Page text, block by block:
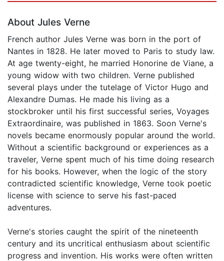
About Jules Verne
French author Jules Verne was born in the port of
Nantes in 1828. He later moved to Paris to study law.
At age twenty-eight, he married Honorine de Viane, a
young widow with two children. Verne published
several plays under the tutelage of Victor Hugo and
Alexandre Dumas. He made his living as a
stockbroker until his first successful series, Voyages
Extraordinaire, was published in 1863. Soon Verne's
novels became enormously popular around the world.
Without a scientific background or experiences as a
traveler, Verne spent much of his time doing research
for his books. However, when the logic of the story
contradicted scientific knowledge, Verne took poetic
license with science to serve his fast-paced
adventures.
Verne's stories caught the spirit of the nineteenth
century and its uncritical enthusiasm about scientific
progress and invention. His works were often written